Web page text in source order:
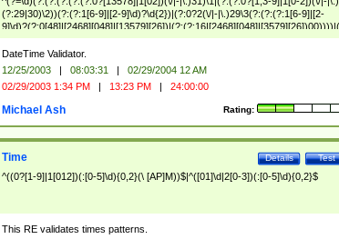
(?:29|30)\2))(?:(?:1[6-9]|[2-9]\d)?\d{2})|(?:0?2(\/|-|\.)29\3(?:(?:(?:1[6-9]|[2-
(?:0?[1-9])|(?:1[0-2]))(\/|-|\.)(?:0?[1-9]|1\d|2[0-8])\4(?:(?:1[6-9]|[2-9]\d)?\d{2}))
($|\ (?=\d)))?(((0?[1-9]|1[012])(:[0-5]\d){0,2}(\ [AP]M))|([01]\d|2[0-3])(:[0-5]\d)
{1,2})?$
DateTime Validator.
12/25/2003 | 08:03:31 |
02/29/2004 12 AM
02/29/2003 1:34 PM | 13:23 PM | 24:00:00
Rating:
Michael Ash
Test
Details
Time
^((0?[1-9]|1[012])(:[0-5]\d){0,2}(\ [AP]M))$|^([01]\d|2[0-3])(:[0-5]\d){0,2}$
This RE validates times patterns.